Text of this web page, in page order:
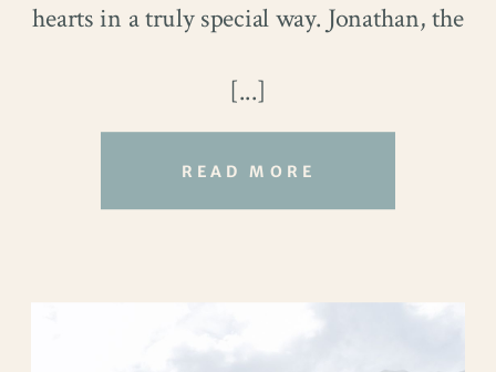
READ MORE
hearts in a truly special way. Jonathan, the
Services at the Foster School of Business,
and Erica, a skilled Building Information
Modeler, found solace in their low-key
adventures and unwinding moments,
Their love story, stemming from an
[...]